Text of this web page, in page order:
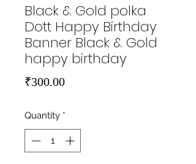
Black & Gold polka
Dott Happy Birthday
Banner Black & Gold
happy birthday
₹300.00Price
Quantity *